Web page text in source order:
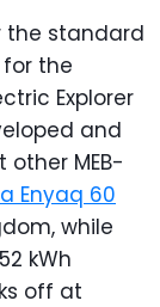
the standard
the
Explorer
and
MEB-
Enyaq 60
while
kWh
off at